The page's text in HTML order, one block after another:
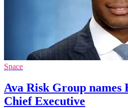
Space
Ava Risk Group names
Chief Executive